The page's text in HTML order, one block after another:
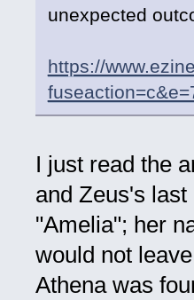
unexpected
https://
I just read the
and Zeus's
"Amelia"; her
would not
Athena was